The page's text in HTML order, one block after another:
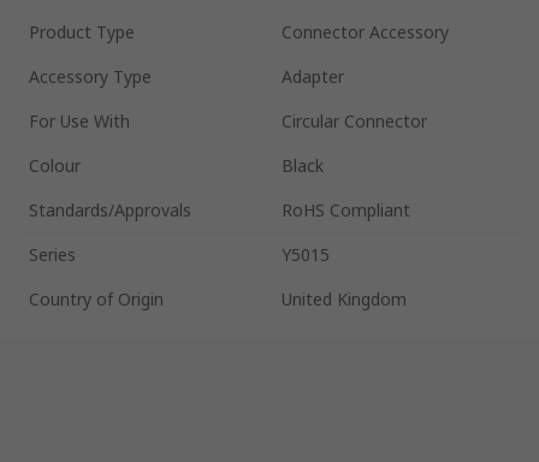
Product Type
Connector Accessory
Accessory Type
Adapter
For Use With
Circular Connector
Colour
Black
Standards/Approvals
RoHS Compliant
Series
Y5015
Country of Origin
United Kingdom